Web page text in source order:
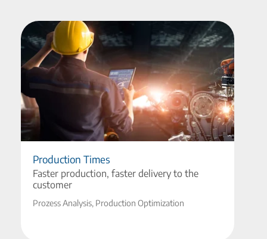
Production Times
Faster production, faster delivery to the
customer
Prozess Analysis, Production Optimization